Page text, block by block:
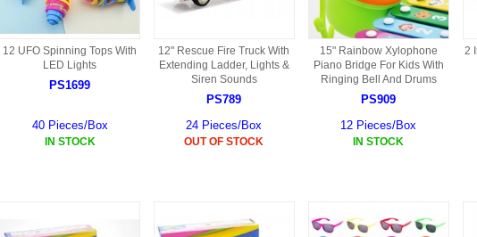
B29 PARTS
B80 PARTS
B79 PARTS
B75 PARTS
S006G PARTS
YD911 PARTS
S010 PARTS
12 UFO Spinning Tops With
LED Lights
PS1699
40 Pieces/Box
IN STOCK
12" Rescue Fire Truck With
Extending Ladder, Lights &
Siren Sounds
PS789
24 Pieces/Box
OUT OF STOCK
15" Rainbow Xylophone
Piano Bridge For Kids With
Ringing Bell And Drums
PS909
12 Pieces/Box
IN STOCK
2